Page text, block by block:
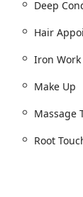
and makeup)
are not
Deep
Hair
Iron Work
Make Up
Massage
Root